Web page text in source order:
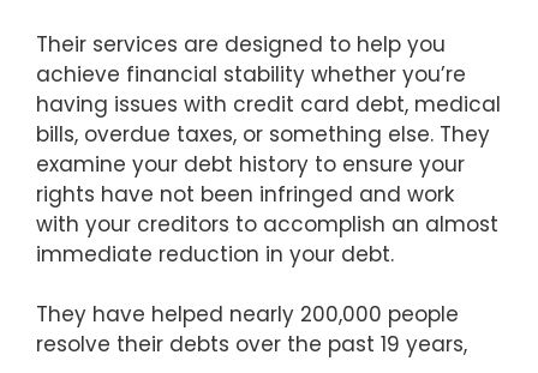
Their services are designed to help you
achieve financial stability whether you’re
having issues with credit card debt, medical
bills, overdue taxes, or something else. They
examine your debt history to ensure your
rights have not been infringed and work
with your creditors to accomplish an almost
immediate reduction in your debt.
They have helped nearly 200,000 people
resolve their debts over the past 19 years,